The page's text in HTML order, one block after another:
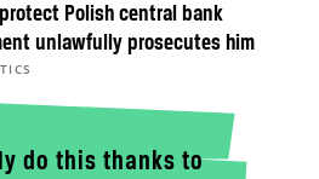
Polish central bank
unlawfully prosecutes him
do this thanks to